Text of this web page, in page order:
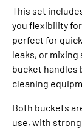
This set
you flexibility
perfect for
leaks, or mixing
bucket handles
cleaning
Both buckets
use, with